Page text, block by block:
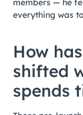
everything was
How
shifted
spends